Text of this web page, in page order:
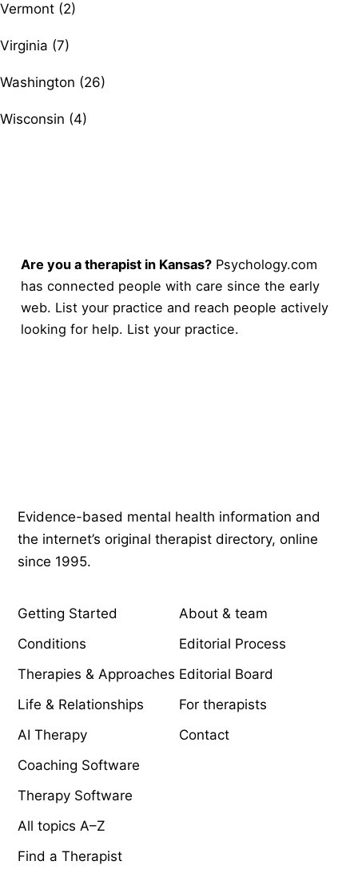
Vermont (2)
Virginia (7)
Washington (26)
Wisconsin (4)
Are you a therapist in Kansas? Psychology.com
has connected people with care since the early
web. List your practice and reach people actively
looking for help. List your practice.
Evidence-based mental health information and
the internet’s original therapist directory, online
since 1995.
Getting Started
Conditions
Therapies & Approaches
Life & Relationships
AI Therapy
Coaching Software
Therapy Software
All topics A–Z
Find a Therapist
About & team
Editorial Process
Editorial Board
For therapists
Contact